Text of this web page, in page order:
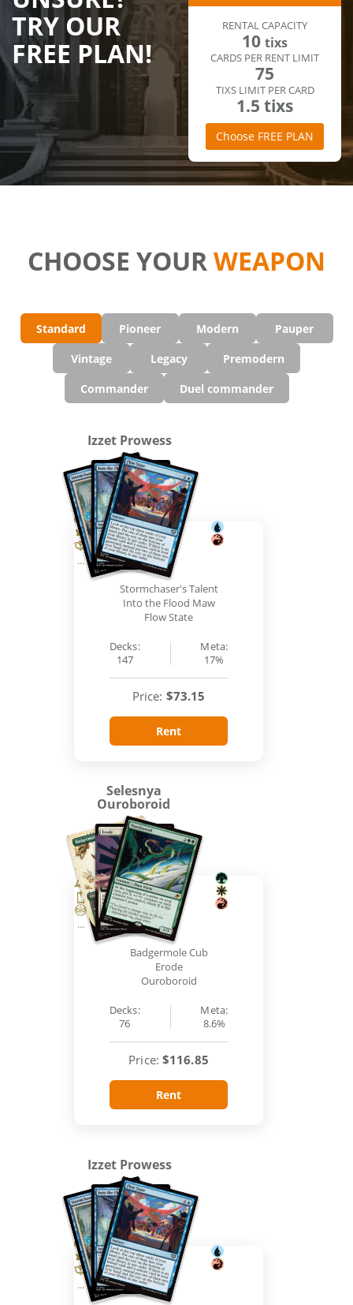
TRY OUR
FREE PLAN!
RENTAL CAPACITY
10 tixs
CARDS PER RENT LIMIT
75
TIXS LIMIT PER CARD
1.5 tixs
Choose FREE PLAN
CHOOSE YOURWEAPON
Standard Pioneer Modern
Pauper
Vintage
Legacy
Premodern
Commander
Duel commander
...
Izzet Prowess
Stormchaser's Talent
Into the Flood Maw
Flow State
Decks:
147
Meta:
17%
Price: $73.15
Rent
...
Selesnya
Ouroboroid
Badgermole Cub
Erode
Ouroboroid
Decks:
76
Meta:
8.6%
Price: $116.85
Rent
...
Izzet Prowess